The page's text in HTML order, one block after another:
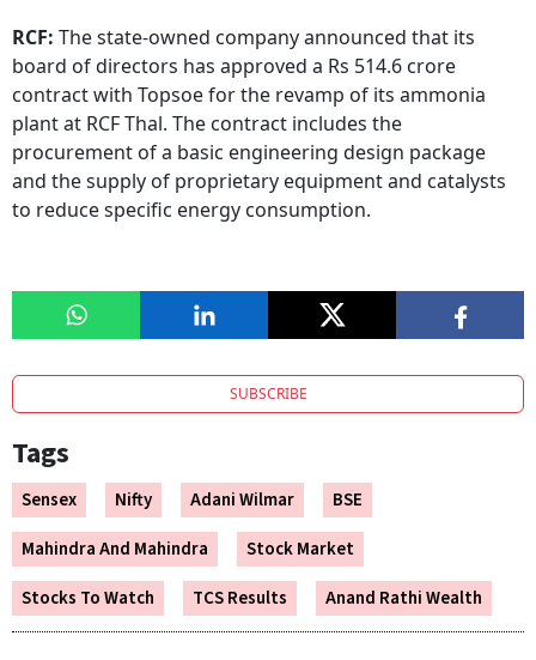
RCF: The state-owned company announced that its
board of directors has approved a Rs 514.6 crore
contract with Topsoe for the revamp of its ammonia
plant at RCF Thal. The contract includes the
procurement of a basic engineering design package
and the supply of proprietary equipment and catalysts
to reduce specific energy consumption.
SUBSCRIBE
Tags
Sensex Nifty Adani Wilmar
BSE
Mahindra And Mahindra
Stock Market
Stocks To Watch
TCS Results Anand Rathi Wealth